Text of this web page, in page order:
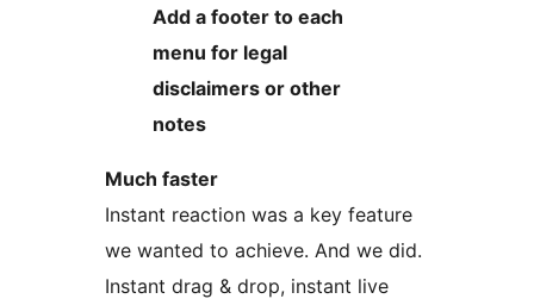
Add a footer to each
menu for legal
disclaimers or other
notes
Much faster
Instant reaction was a key feature
we wanted to achieve. And we did.
Instant drag & drop, instant live